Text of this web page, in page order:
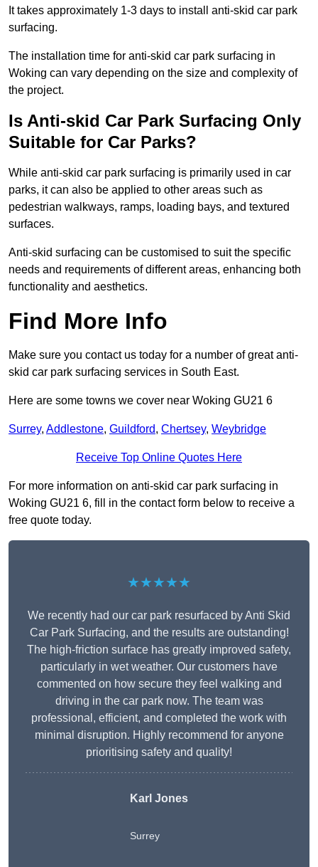
It takes approximately 1-3 days to install anti-skid car park
surfacing.
The installation time for anti-skid car park surfacing in
Woking can vary depending on the size and complexity of
the project.
Is Anti-skid Car Park Surfacing Only
Suitable for Car Parks?
While anti-skid car park surfacing is primarily used in car
parks, it can also be applied to other areas such as
pedestrian walkways, ramps, loading bays, and textured
surfaces.
Anti-skid surfacing can be customised to suit the specific
needs and requirements of different areas, enhancing both
functionality and aesthetics.
Find More Info
Make sure you contact us today for a number of great anti-
skid car park surfacing services in South East.
Here are some towns we cover near Woking GU21 6
Surrey, Addlestone, Guildford, Chertsey, Weybridge
Receive Top Online Quotes Here
For more information on anti-skid car park surfacing in
Woking GU21 6, fill in the contact form below to receive a
free quote today.
★★★★★
We recently had our car park resurfaced by Anti Skid
Car Park Surfacing, and the results are outstanding!
The high-friction surface has greatly improved safety,
particularly in wet weather. Our customers have
commented on how secure they feel walking and
driving in the car park now. The team was
professional, efficient, and completed the work with
minimal disruption. Highly recommend for anyone
prioritising safety and quality!
Karl Jones
Surrey